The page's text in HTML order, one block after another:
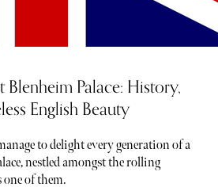
Palace: History,
English Beauty
to delight every generation of a
nestled amongst the rolling
of them.